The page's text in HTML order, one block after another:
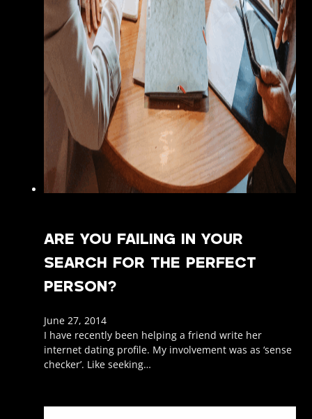
ARE YOU FAILING IN YOUR
SEARCH FOR THE PERFECT
PERSON?
June 27, 2014
I have recently been helping a friend write her
internet dating profile. My involvement was as ‘sense
checker’. Like seeking…